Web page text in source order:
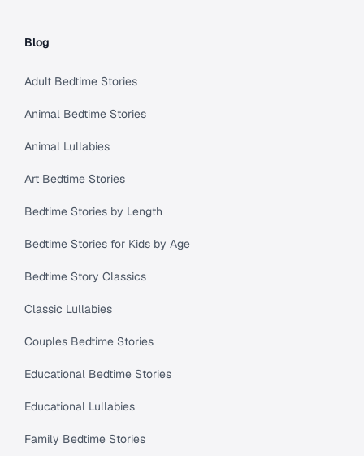
Blog
Adult Bedtime Stories
Animal Bedtime Stories
Animal Lullabies
Art Bedtime Stories
Bedtime Stories by Length
Bedtime Stories for Kids by Age
Bedtime Story Classics
Classic Lullabies
Couples Bedtime Stories
Educational Bedtime Stories
Educational Lullabies
Family Bedtime Stories